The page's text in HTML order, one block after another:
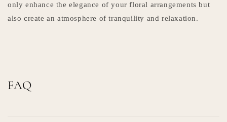
only enhance the elegance of your floral arrangements but
also create an atmosphere of tranquility and relaxation.
FAQ